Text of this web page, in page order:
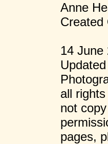
Anne
Created
14 June
all
not
pages,